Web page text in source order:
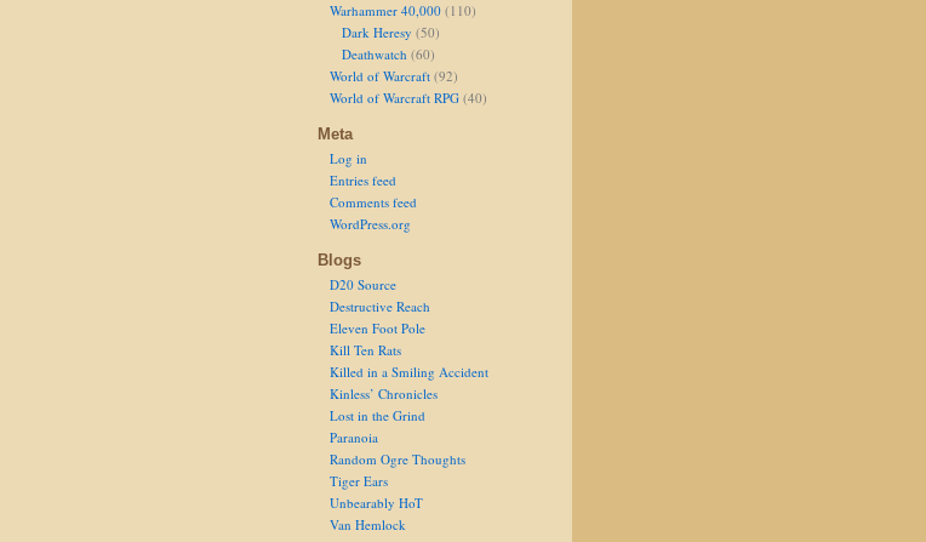
Warhammer 40,000 (110)
Dark Heresy (50)
Deathwatch (60)
World of Warcraft (92)
World of Warcraft RPG (40)
Meta
Log in
Entries feed
Comments feed
WordPress.org
Blogs
D20 Source
Destructive Reach
Eleven Foot Pole
Kill Ten Rats
Killed in a Smiling Accident
Kinless’ Chronicles
Lost in the Grind
Paranoia
Random Ogre Thoughts
Tiger Ears
Unbearably HoT
Van Hemlock